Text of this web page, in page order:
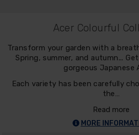
Acer Colourful
Transform your garden with a
Spring, summer, and autumn...
gorgeous Japanese
Each variety has been carefully
the…
Read more
MORE